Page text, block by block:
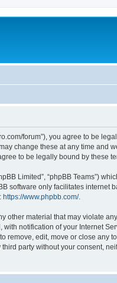
forum”), you agree to be
change these at any time and
to be legally bound by these
Limited”, “phpBB Teams”)
software only facilitates
https://www.phpbb.com/.
material that may violate
notification of your Internet
edit, move or close any
party without your consent,